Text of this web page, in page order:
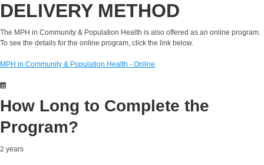
DELIVERY METHOD
The MPH in Community & Population Health is also offered as an online program.
To see the details for the online program, click the link below.
MPH in Community & Population Health - Online
How Long to Complete the
Program?
2 years